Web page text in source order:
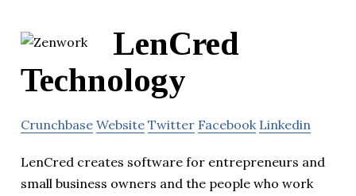
LenCred
Technology
Crunchbase Website Twitter Facebook Linkedin
LenCred creates software for entrepreneurs and
small business owners and the people who work